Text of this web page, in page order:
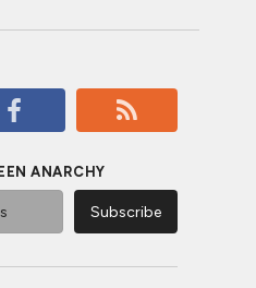
ANARCHY